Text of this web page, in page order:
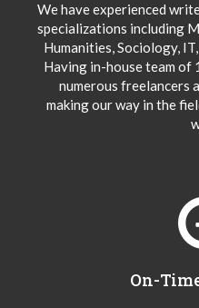
We have experienced
specializations including
Humanities, Sociology,
Having in-house team
numerous freelancers
making our way in the
On-